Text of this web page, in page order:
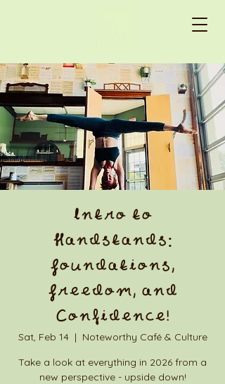
Intro to
Handstands:
Foundations,
Freedom, and
Confidence!
Sat, Feb 14
  |
Noteworthy Café & Culture
Take a look at everything in 2026 from a
new perspective - upside down!